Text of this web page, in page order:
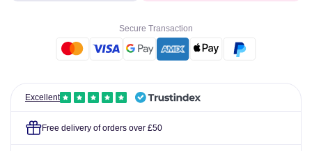
4m
Secure Transaction
Excellent
Free delivery of orders over £50